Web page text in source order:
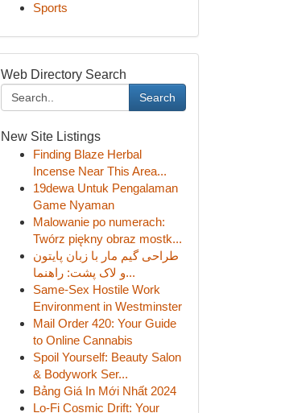
Sports
Web Directory Search
Search
New Site Listings
Finding Blaze Herbal
Incense Near This Area...
19dewa Untuk Pengalaman
Game Nyaman
Malowanie po numerach:
Twórz piękny obraz mostk...
طراحی گیم مار با زبان پایتون
و لاک پشت: راهنما...
Same-Sex Hostile Work
Environment in Westminster
Mail Order 420: Your Guide
to Online Cannabis
Spoil Yourself: Beauty Salon
& Bodywork Ser...
Bảng Giá In Mới Nhất 2024
Lo-Fi Cosmic Drift: Your